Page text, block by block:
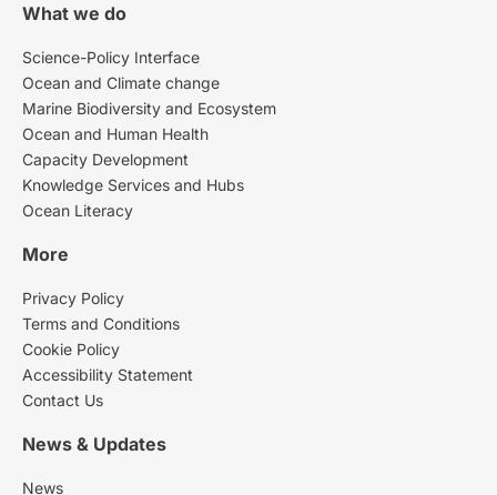
What we do
Science-Policy Interface
Ocean and Climate change
Marine Biodiversity and Ecosystem
Ocean and Human Health
Capacity Development
Knowledge Services and Hubs
Ocean Literacy
More
Privacy Policy
Terms and Conditions
Cookie Policy
Accessibility Statement
Contact Us
News & Updates
News